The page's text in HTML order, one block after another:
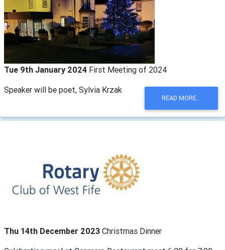
Tue 9th January 2024 First Meeting of 2024
Speaker will be poet, Sylvia Krzak
READ MORE...
Thu 14th December 2023 Christmas Dinner